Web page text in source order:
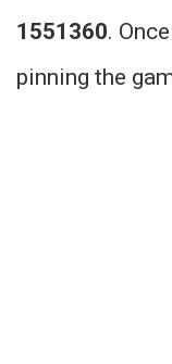
1551360.
pinning the